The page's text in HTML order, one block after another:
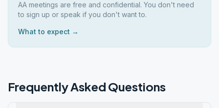
AA meetings are free and confidential. You don't need
to sign up or speak if you don't want to.
What to expect →
Frequently Asked Questions